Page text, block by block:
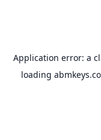
Application error: a
loading